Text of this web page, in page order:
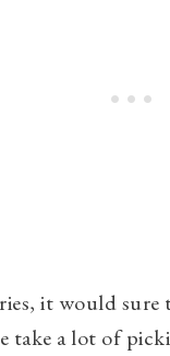
it would
take a lot of